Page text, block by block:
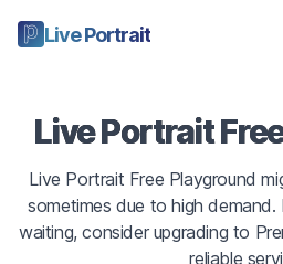
Live Portrait
Pricing
Studio
Toggle theme
Live Portrait
Live Portrait Free Playground
sometimes due to high
waiting, consider upgrading to
reliable